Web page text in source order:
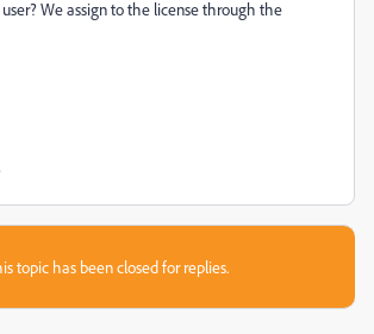
We assign to the license through the
topic has been closed for replies.